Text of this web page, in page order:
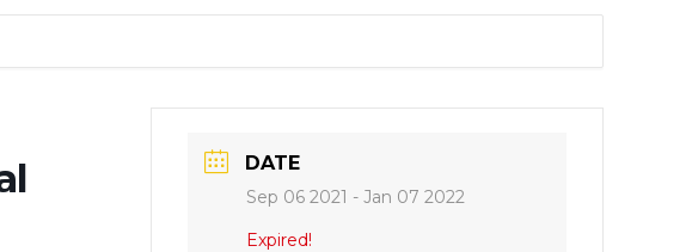
DATE
Sep 06 2021 - Jan 07 2022
Expired!